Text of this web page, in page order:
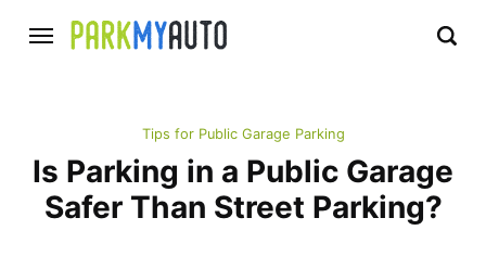
Tips for Public Garage Parking
Is Parking in a Public Garage
Safer Than Street Parking?